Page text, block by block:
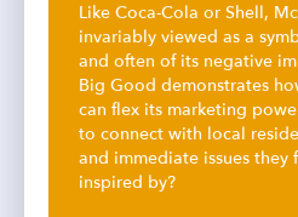
Like Coca-Cola or Shell,
invariably viewed as a
and often of its negative
Big Good demonstrates
can flex its marketing
to connect with local
and immediate issues they
inspired by?